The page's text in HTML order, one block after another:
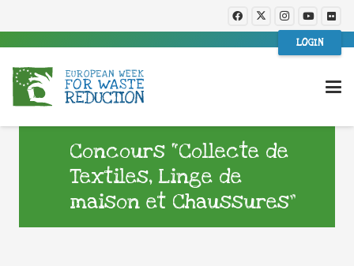
LOGIN
Concours “Collecte de
Textiles, Linge de
maison et Chaussures”